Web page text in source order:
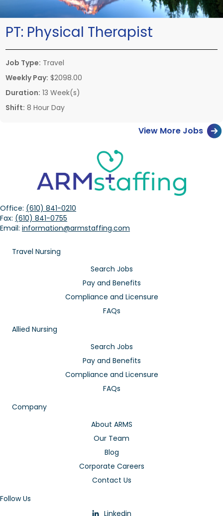
PT: Physical Therapist
Job Type: Travel
Weekly Pay: $2098.00
Duration: 13 Week(s)
Shift: 8 Hour Day
View More Jobs
Office: (610) 841-0210
Fax: (610) 841-0755
Email: information@armstaffing.com
Travel Nursing
Search Jobs
Pay and Benefits
Compliance and Licensure
FAQs
Allied Nursing
Search Jobs
Pay and Benefits
Compliance and Licensure
FAQs
Company
About ARMS
Our Team
Blog
Corporate Careers
Contact Us
Follow Us
Linkedin